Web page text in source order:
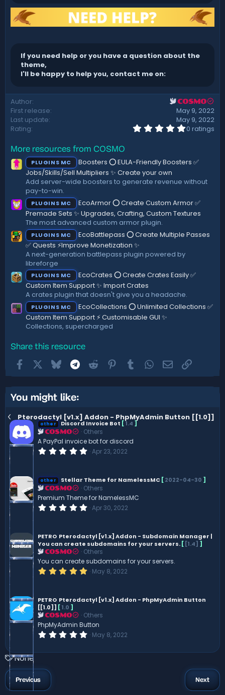
If you need help or you have a question about the
theme,
I'll be happy to help you, contact me on:
Author COSMO
First release
May 9, 2022
Last update
May 9, 2022
Rating
0
t
r
)
0 ratings
More resources from COSMO
PLUGINS MC
Boosters ⭕ EULA-Friendly Boosters ✅
Jobs/Skills/Sell Multipliers ✨ Create your own
Add server-wide boosters to generate revenue without
pay-to-win.
PLUGINS MC
EcoArmor ⭕ Create Custom Armor ✅
Premade Sets ✨ Upgrades, Crafting, Custom Textures
The most advanced custom armor plugin.
PLUGINS MC
EcoBattlepass ⭕ Create Multiple Passes
✅ Quests ⚡Improve Monetization ✨
A next-generation battlepass plugin powered by
libreforge
PLUGINS MC
EcoCrates ⭕ Create Crates Easily ✅
Custom Item Support ✨ Import Crates
A crates plugin that doesn't give you a headache.
PLUGINS MC
EcoCollections ⭕ Unlimited Collections ✅
Custom Item Support ⚡ Customisable GUI ✨
Collections, supercharged
Share this resource
FacebookBluesky Telegram
Reddit Pinterest
TumblrWhatsApp
EmailLink
You might like:
Pterodactyl [v1.x] Addon - PhpMyAdmin Button [[1.0]]
other Discord Invoice Bot [1.4 ]
COSMO
Others
A PayPal invoice bot for discord
0
s
t
a
r
(
Apr 23, 2022
other Stellar Theme for NamelessMC [ 2022-04-30 ]
COSMO
Others
Premium Theme for NamelessMC
0
s
t
a
r
(
s
Apr 30, 2022
PETRO Pterodactyl [v1.x] Addon - Subdomain Manager |
You can create subdomains for your servers. [ [1.4] ]
COSMO
Others
You can create subdomains for your servers.
5
s
a
r
(
s
May 8, 2022
PETRO Pterodactyl [v1.x] Addon - PhpMyAdmin Button
[[1.0]] [1.0 ]
COSMO
Others
PhpMyAdmin Button
0
0
May 8, 2022
T
a
g
s
None
Previous Next